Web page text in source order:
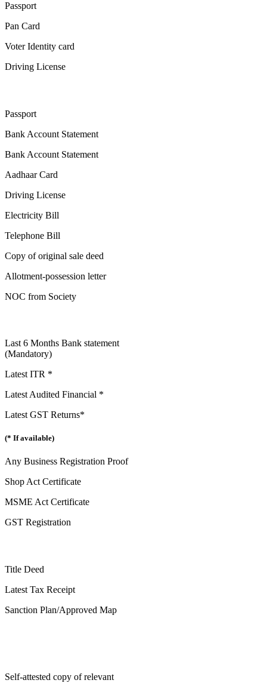
Passport
Pan Card
Voter Identity card
Driving License
Passport
Bank Account Statement
Bank Account Statement
Aadhaar Card
Driving License
Electricity Bill
Telephone Bill
Copy of original sale deed
Allotment-possession letter
NOC from Society
Last 6 Months Bank statement
(Mandatory)
Latest ITR *
Latest Audited Financial *
Latest GST Returns*
(* If available)
Any Business Registration Proof
Shop Act Certificate
MSME Act Certificate
GST Registration
Title Deed
Latest Tax Receipt
Sanction Plan/Approved Map
Self-attested copy of relevant